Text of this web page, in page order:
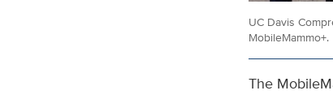
UC Davis
MobileMammo+.
The